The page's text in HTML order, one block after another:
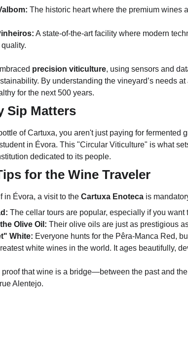
The historic heart where the premium wines
A state-of-the-art facility where modern
precision viticulture, using sensors and
By understanding the vineyard’s needs
for the next 500 years.
Sip Matters
of Cartuxa, you aren't just paying for fermented
in Évora. This "Circular Viticulture" is what
dedicated to its people.
for the Wine Traveler
in Évora, a visit to the Cartuxa Enoteca is
The cellar tours are popular, especially if you
Olive Oil: Their olive oils are just as prestigious
White: Everyone hunts for the Pêra-Manca Red,
white wines in the world. It ages beautifully,
that wine is a bridge—between the past and
Alentejo.